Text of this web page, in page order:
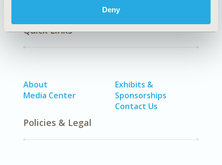
Deny
Quick Links
About
Media Center
Exhibits &
Sponsorships
Contact Us
Policies & Legal